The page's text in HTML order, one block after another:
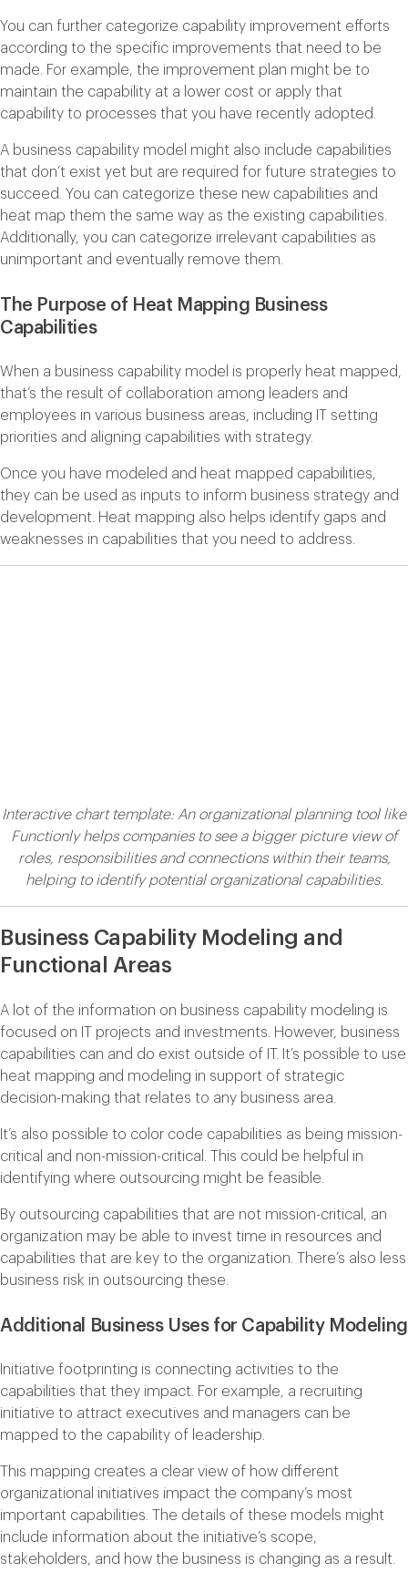
You can further categorize capability improvement efforts
according to the specific improvements that need to be
made. For example, the improvement plan might be to
maintain the capability at a lower cost or apply that
capability to processes that you have recently adopted.
A business capability model might also include capabilities
that don’t exist yet but are required for future strategies to
succeed. You can categorize these new capabilities and
heat map them the same way as the existing capabilities.
Additionally, you can categorize irrelevant capabilities as
unimportant and eventually remove them.
The Purpose of Heat Mapping Business
Capabilities
When a business capability model is properly heat mapped,
that’s the result of collaboration among leaders and
employees in various business areas, including IT setting
priorities and aligning capabilities with strategy.
Once you have modeled and heat mapped capabilities,
they can be used as inputs to inform business strategy and
development. Heat mapping also helps identify gaps and
weaknesses in capabilities that you need to address.
Interactive chart template: An organizational planning tool like
Functionly helps companies to see a bigger picture view of
roles, responsibilities and connections within their teams,
helping to identify potential organizational capabilities.
Business Capability Modeling and
Functional Areas
A lot of the information on business capability modeling is
focused on IT projects and investments. However, business
capabilities can and do exist outside of IT. It’s possible to use
heat mapping and modeling in support of strategic
decision-making that relates to any business area.
It’s also possible to color code capabilities as being mission-
critical and non-mission-critical. This could be helpful in
identifying where outsourcing might be feasible.
By outsourcing capabilities that are not mission-critical, an
organization may be able to invest time in resources and
capabilities that are key to the organization. There’s also less
business risk in outsourcing these.
Additional Business Uses for Capability Modeling
Initiative footprinting is connecting activities to the
capabilities that they impact. For example, a recruiting
initiative to attract executives and managers can be
mapped to the capability of leadership.
This mapping creates a clear view of how different
organizational initiatives impact the company’s most
important capabilities. The details of these models might
include information about the initiative’s scope,
stakeholders, and how the business is changing as a result.